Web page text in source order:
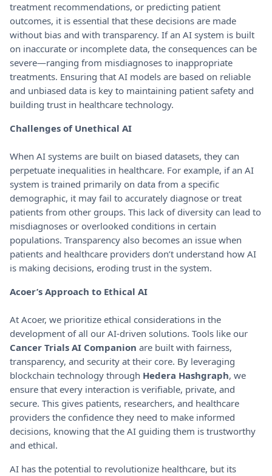
treatment recommendations, or predicting patient
outcomes, it is essential that these decisions are made
without bias and with transparency. If an AI system is built
on inaccurate or incomplete data, the consequences can be
severe—ranging from misdiagnoses to inappropriate
treatments. Ensuring that AI models are based on reliable
and unbiased data is key to maintaining patient safety and
building trust in healthcare technology.
Challenges of Unethical AI
When AI systems are built on biased datasets, they can
perpetuate inequalities in healthcare. For example, if an AI
system is trained primarily on data from a specific
demographic, it may fail to accurately diagnose or treat
patients from other groups. This lack of diversity can lead to
misdiagnoses or overlooked conditions in certain
populations. Transparency also becomes an issue when
patients and healthcare providers don’t understand how AI
is making decisions, eroding trust in the system.
Acoer’s Approach to Ethical AI
At Acoer, we prioritize ethical considerations in the
development of all our AI-driven solutions. Tools like our
Cancer Trials AI Companion are built with fairness,
transparency, and security at their core. By leveraging
blockchain technology through Hedera Hashgraph, we
ensure that every interaction is verifiable, private, and
secure. This gives patients, researchers, and healthcare
providers the confidence they need to make informed
decisions, knowing that the AI guiding them is trustworthy
and ethical.
AI has the potential to revolutionize healthcare, but its